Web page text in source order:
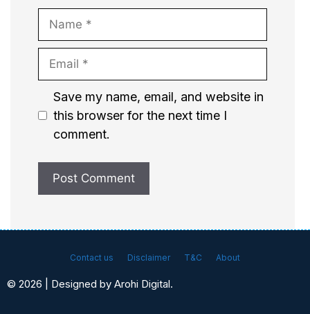
Name
Email
Website
Save my name, email, and website in
this browser for the next time I
comment.
Contact us Disclaimer T&C About
© 2026 | Designed by Arohi Digital.